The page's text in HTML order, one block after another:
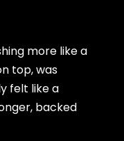
more like a
top, was
felt like a
backed